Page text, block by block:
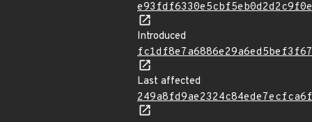
Introduced
Last affected